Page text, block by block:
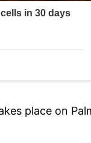
place on